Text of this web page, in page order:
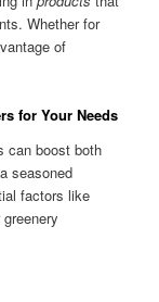
Whether for
of
for Your Needs
can boost both
seasoned
factors like